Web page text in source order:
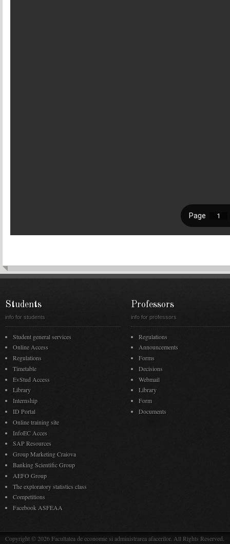
Students
info for students
Student general services
Online Access
Regulations
Timetable
EvStud Access
Library
Internship
ID Portal
Online training site
InfoEC Acces
SAP Resources
Group Marketing Craiova
Banking Scientific Group
AEFO Group
The exploratory statistics class
Competitions
Facebook ASFEAA
Professors
info for professors
Regulations
Announcements
Forms
Decisions
Webmail
Library
Form
Documents
Copyright © 2026 Facultatea de economie si administrarea afacerilor. All Rights Reserved.